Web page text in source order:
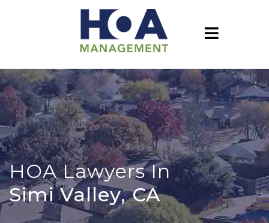
HOA Lawyers In
Simi Valley, CA